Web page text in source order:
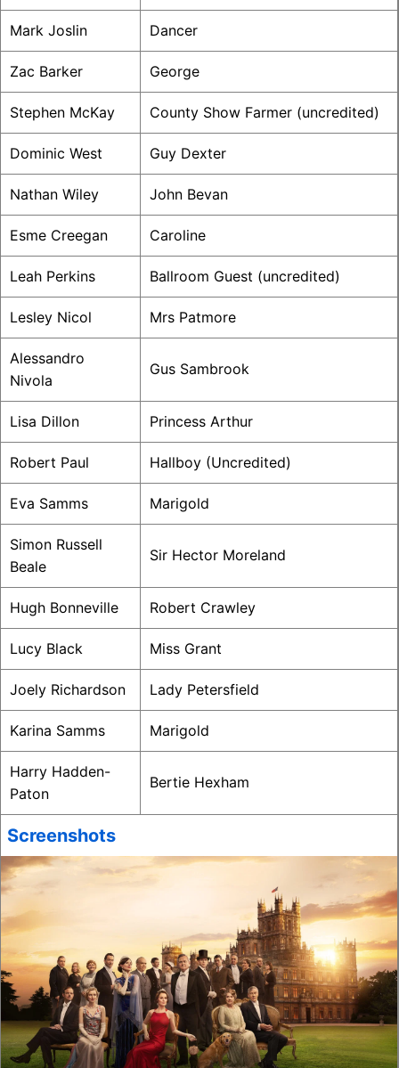
Mark Joslin Dancer
Zac Barker George
Stephen McKay County Show Farmer (uncredited)
Dominic West Guy Dexter
Nathan Wiley John Bevan
Esme Creegan Caroline
Leah Perkins Ballroom Guest (uncredited)
Lesley Nicol Mrs Patmore
Alessandro
Nivola
Gus Sambrook
Lisa Dillon Princess Arthur
Robert Paul Hallboy (Uncredited)
Eva Samms Marigold
Simon Russell
Beale
Sir Hector Moreland
Hugh Bonneville Robert Crawley
Lucy Black Miss Grant
Joely Richardson Lady Petersfield
Karina Samms Marigold
Harry Hadden-
Paton
Bertie Hexham
Screenshots